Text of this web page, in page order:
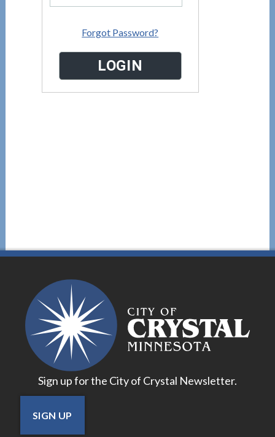
Forgot Password?
Sign up for the City of Crystal Newsletter.
SIGN UP